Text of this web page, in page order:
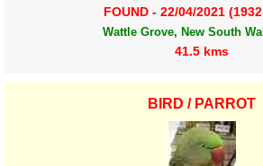
FOUND - 22/04/2021
Wattle Grove, New South
41.5 kms
BIRD / PARROT